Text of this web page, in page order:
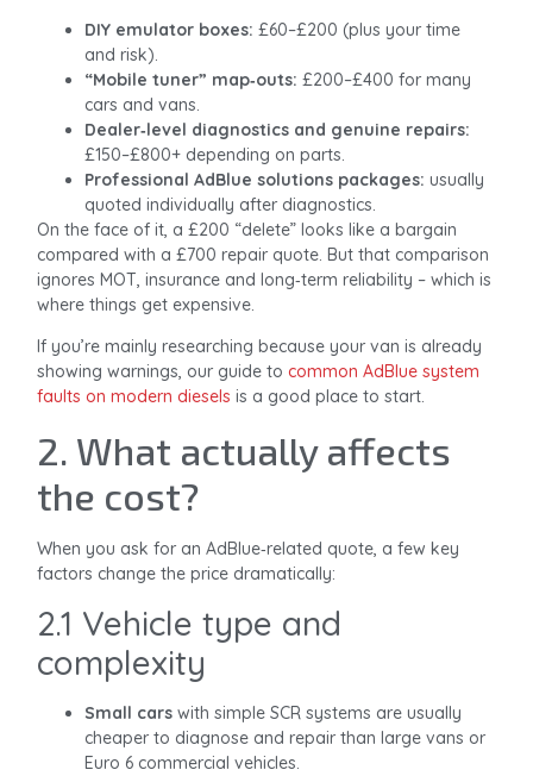
DIY emulator boxes: £60–£200 (plus your time
and risk).
“Mobile tuner” map‑outs: £200–£400 for many
cars and vans.
Dealer‑level diagnostics and genuine repairs:
£150–£800+ depending on parts.
Professional AdBlue solutions packages: usually
quoted individually after diagnostics.
On the face of it, a £200 “delete” looks like a bargain
compared with a £700 repair quote. But that comparison
ignores MOT, insurance and long‑term reliability – which is
where things get expensive.
If you’re mainly researching because your van is already
showing warnings, our guide to common AdBlue system
faults on modern dieselsis a good place to start.
2. What actually affects
the cost?
When you ask for an AdBlue‑related quote, a few key
factors change the price dramatically:
2.1 Vehicle type and
complexity
Small cars with simple SCR systems are usually
cheaper to diagnose and repair than large vans or
Euro 6 commercial vehicles.